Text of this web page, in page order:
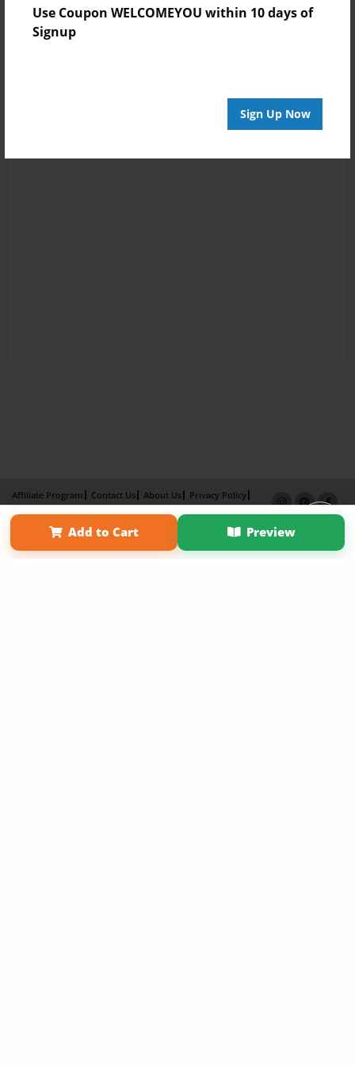
Use Coupon WELCOMEYOU within 10 days of
Signup
Sign Up Now
Add to Cart Preview
Affiliate Program Contact Us About Us
Privacy Policy
Term of Use
Why Bookemon